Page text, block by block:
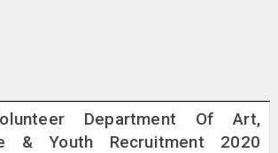
Department Of Art,
& Youth Recruitment 2020